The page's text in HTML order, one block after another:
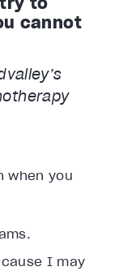
cannot
when you
I may